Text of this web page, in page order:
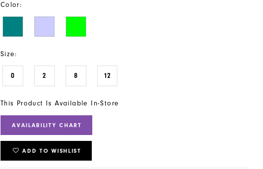
Color:
Size:
0 2 8 12
This Product Is Available In-Store
AVAILABILITY CHART
ADD TO WISHLIST